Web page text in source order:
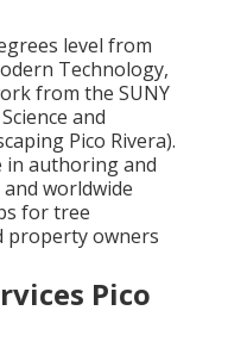
level from
Technology,
from the SUNY
and
Pico Rivera).
in authoring and
worldwide
for tree
property owners
Pico